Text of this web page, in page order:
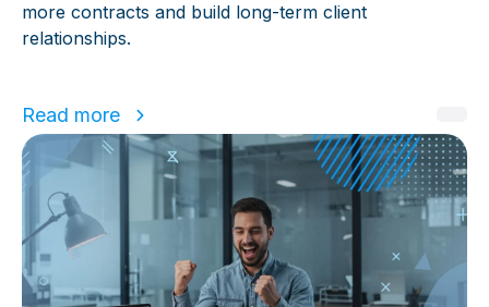
more contracts and build long-term client
relationships.
Read more